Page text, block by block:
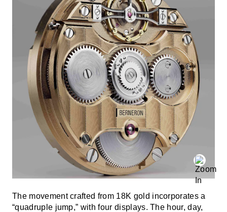
The movement crafted from 18K gold incorporates a
“quadruple jump,” with four displays. The hour, day,